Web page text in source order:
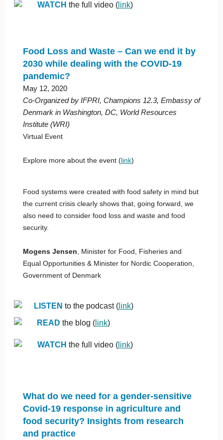
WATCH the full video ( link)
Food Loss and Waste – Can we end it by
2030 while dealing with the COVID-19
pandemic?
May 12, 2020
Co-Organized by IFPRI, Champions 12.3, Embassy of
Denmark in Washington, DC, World Resources
Institute (WRI)
Virtual Event
Explore more about the event (link)
Food systems were created with food safety in mind but
the current crisis clearly shows that, going forward, we
also need to consider food loss and waste and food
security.
Mogens Jensen , Minister for Food, Fisheries and
Equal Opportunities & Minister for Nordic Cooperation,
Government of Denmark
LISTEN to the podcast ( link)
READ the blog ( link)
WATCH the full video ( link)
What do we need for a gender-sensitive
Covid-19 response in agriculture and
food security? Insights from research
and practice